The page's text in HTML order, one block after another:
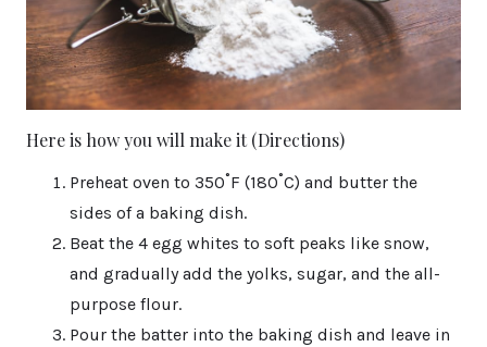
Here is how you will make it (Directions)
Preheat oven to 350˚F (180˚C) and butter the
sides of a baking dish.
Beat the 4 egg whites to soft peaks like snow,
and gradually add the yolks, sugar, and the all-
purpose flour.
Pour the batter into the baking dish and leave in